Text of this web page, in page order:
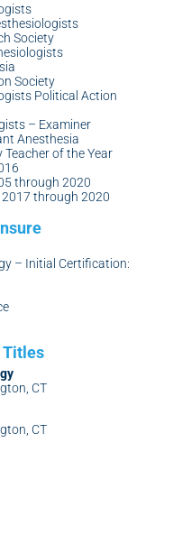
Society
Society
Political Action
– Examiner
Anesthesia
Teacher of the Year
through 2020
2017 through 2020
– Initial Certification:
CT
CT